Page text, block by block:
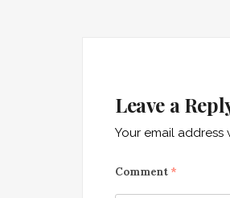
Leave a
Your email
Comment *